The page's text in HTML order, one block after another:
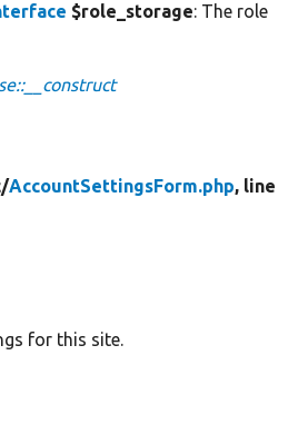
$role_storage: The role
AccountSettingsForm.php, line
for this site.